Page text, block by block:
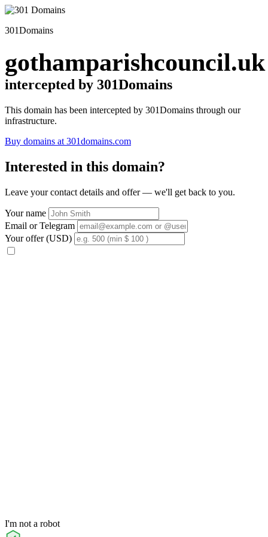
301Domains
gothamparishcouncil.uk
intercepted by 301Domains
This domain has been intercepted by 301Domains through our
infrastructure.
Buy domains at 301domains.com
Interested in this domain?
Leave your contact details and offer — we'll get back to you.
Your name
Email or Telegram
Your offer (USD)
I'm not a robot